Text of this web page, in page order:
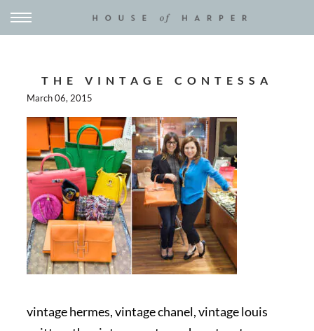
THE VINTAGE CONTESSA
March 06, 2015
vintage hermes, vintage chanel, vintage louis